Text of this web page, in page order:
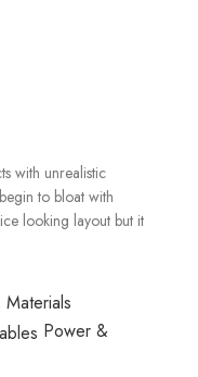
with unrealistic
to bloat with
looking layout but it
Materials
Power &